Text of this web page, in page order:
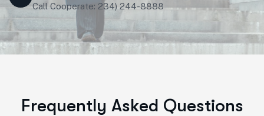
Call Cooperate: 234) 244-8888
Frequently Asked Questions